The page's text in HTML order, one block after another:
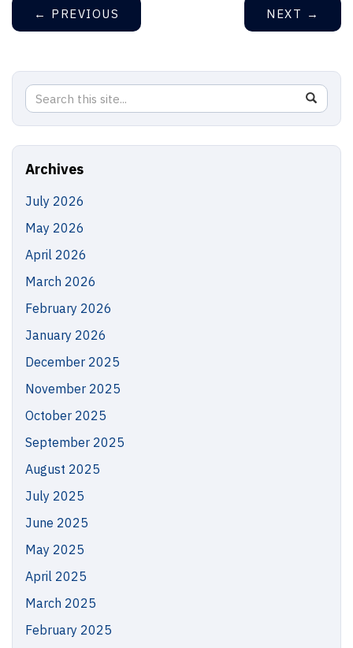
← PREVIOUS NEXT →
Search
this
Site
Search
in
https://
Archives
July 2026
May 2026
April 2026
March 2026
February 2026
January 2026
December 2025
November 2025
October 2025
September 2025
August 2025
July 2025
June 2025
May 2025
April 2025
March 2025
February 2025